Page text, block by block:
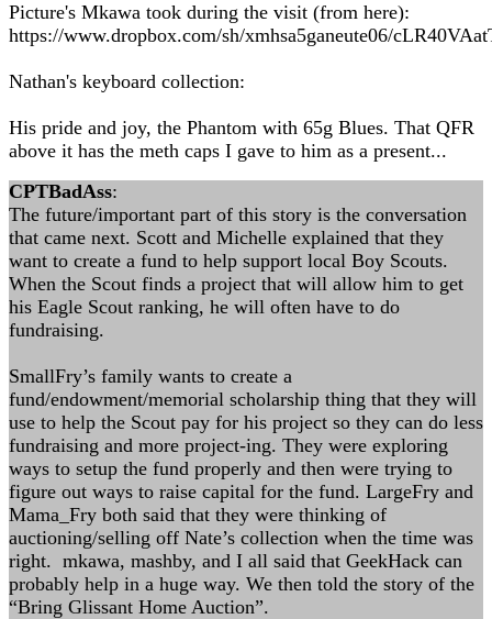
Picture's Mkawa took during the visit (from here):
https://www.dropbox.com/sh/xmhsa5ganeute06/
Nathan's keyboard collection:
His pride and joy, the Phantom with 65g Blues. That QFR
above it has the meth caps I gave to him as a present...
CPTBadAss:
The future/important part of this story is the conversation
that came next. Scott and Michelle explained that they
want to create a fund to help support local Boy Scouts.
When the Scout finds a project that will allow him to get
his Eagle Scout ranking, he will often have to do
fundraising.
SmallFry’s family wants to create a
fund/endowment/memorial scholarship thing that they will
use to help the Scout pay for his project so they can do less
fundraising and more project-ing. They were exploring
ways to setup the fund properly and then were trying to
figure out ways to raise capital for the fund. LargeFry and
Mama_Fry both said that they were thinking of
auctioning/selling off Nate’s collection when the time was
right. mkawa, mashby, and I all said that GeekHack can
probably help in a huge way. We then told the story of the
“Bring Glissant Home Auction”.